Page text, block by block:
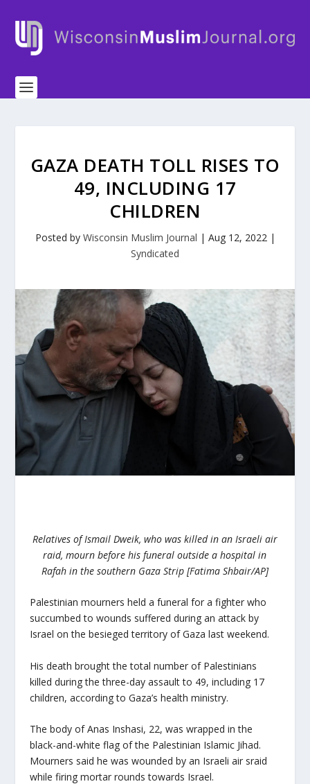
GAZA DEATH TOLL RISES TO
49, INCLUDING 17
CHILDREN
Posted by Wisconsin Muslim Journal | Aug 12, 2022|
Syndicated
Relatives of Ismail Dweik, who was killed in an Israeli air
raid, mourn before his funeral outside a hospital in
Rafah in the southern Gaza Strip [Fatima Shbair/AP]
Palestinian mourners held a funeral for a fighter who
succumbed to wounds suffered during an attack by
Israel on the besieged territory of Gaza last weekend.
His death brought the total number of Palestinians
killed during the three-day assault to 49, including 17
children, according to Gaza’s health ministry.
The body of Anas Inshasi, 22, was wrapped in the
black-and-white flag of the Palestinian Islamic Jihad.
Mourners said he was wounded by an Israeli air sraid
while firing mortar rounds towards Israel.